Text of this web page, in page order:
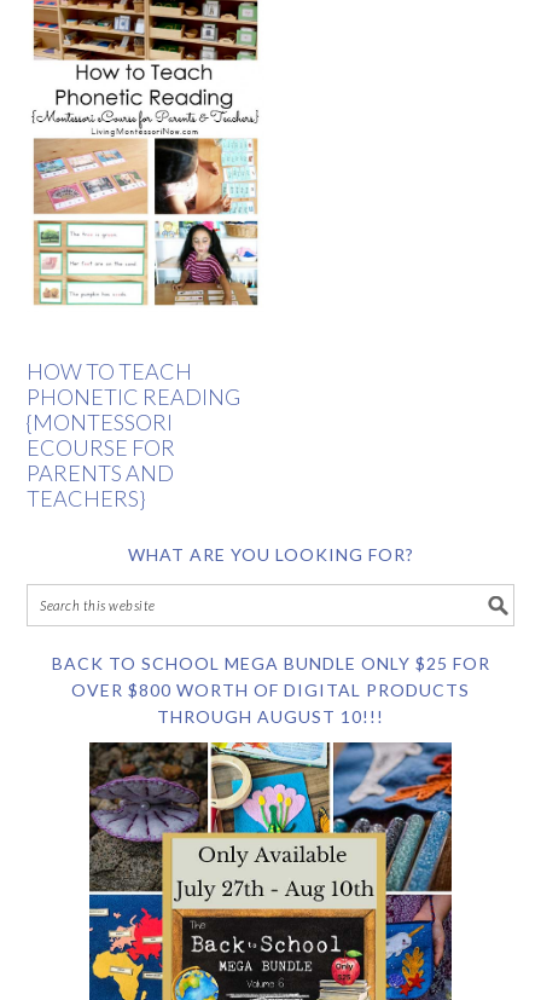
HOW TO TEACH
PHONETIC READING
{MONTESSORI
ECOURSE FOR
PARENTS AND
TEACHERS}
WHAT ARE YOU LOOKING FOR?
BACK TO SCHOOL MEGA BUNDLE ONLY $25 FOR
OVER $800 WORTH OF DIGITAL PRODUCTS
THROUGH AUGUST 10!!!